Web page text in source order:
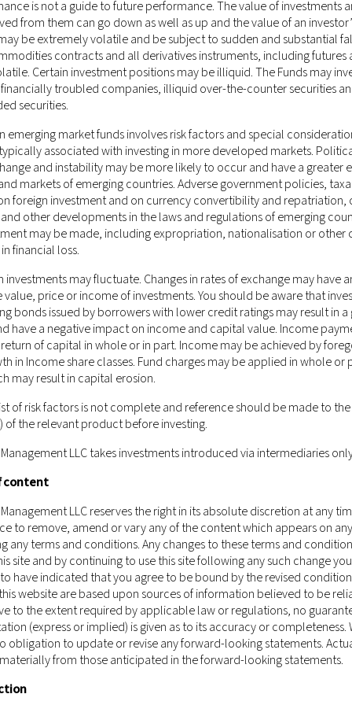
for any misrepresentation you may make while gaining
the website after any changes will mean that you accept those
binding legal agreement.
Management LLC (CRD # 170379), which is an investment
New Jersey. This information on this website is for general
is not directed at, or intended to be accessed, used or
Hong Kong or elsewhere) where such publication, access,
or regulations; persons in respect of such prohibitions or
LLC being subject to any authorisation, registration or
not applicable.
not be construed as or constitute an offer or a solicitation of
LLC (including but not limited to any securities, financial
to which such offer, solicitation, purchase or sale would be
of which the person making such offer or solicitation is not
LLC being subject to any authorisation, registration or
not applicable.
Management LLC as a whole and the services,
in which you are located.
Those who access this website do so
regulations of their relevant jurisdictions before proceeding to
LLC does not carry out, and does not hold itself as licensed
5 of the Securities and Futures Ordinance (Chapter 571 of
website has been reviewed by the Hong Kong Securities and
is not a guide to future performance. The value of investments
from them can go down as well as up and the value of an
be extremely volatile and be subject to sudden and substantial
contracts and all derivatives instruments, including futures
Certain investment positions may be illiquid. The Funds may
troubled companies, illiquid over-the-counter securities
securities.
emerging market funds involves risk factors and special
associated with investing in more developed markets.
and instability may be more likely to occur and have a greater
markets of emerging countries. Adverse government policies,
foreign investment and on currency convertibility and repatriation,
other developments in the laws and regulations of emerging
may be made, including expropriation, nationalisation or other
financial loss.
investments may fluctuate. Changes in rates of exchange may have
value, price or income of investments. You should be aware that
bonds issued by borrowers with lower credit ratings may result in a
have a negative impact on income and capital value. Income
of capital in whole or in part. Income may be achieved by
in Income share classes. Fund charges may be applied in whole or
may result in capital erosion.
of risk factors is not complete and reference should be made to
of the relevant product before investing.
LLC takes investments introduced via intermediaries
content
LLC reserves the right in its absolute discretion at any
to remove, amend or vary any of the content which appears on
any terms and conditions. Any changes to these terms and
site and by continuing to use this site following any such change
have indicated that you agree to be bound by the revised
website are based upon sources of information believed to be
to the extent required by applicable law or regulations, no
(express or implied) is given as to its accuracy or completeness.
obligation to update or revise any forward-looking statements.
from those anticipated in the forward-looking statements.